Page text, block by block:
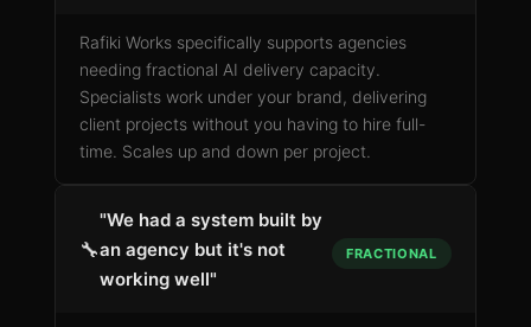
Rafiki Works specifically supports agencies
needing fractional AI delivery capacity.
Specialists work under your brand, delivering
client projects without you having to hire full-
time. Scales up and down per project.
🔧
"We had a system built by
an agency but it's not
working well"
FRACTIONAL